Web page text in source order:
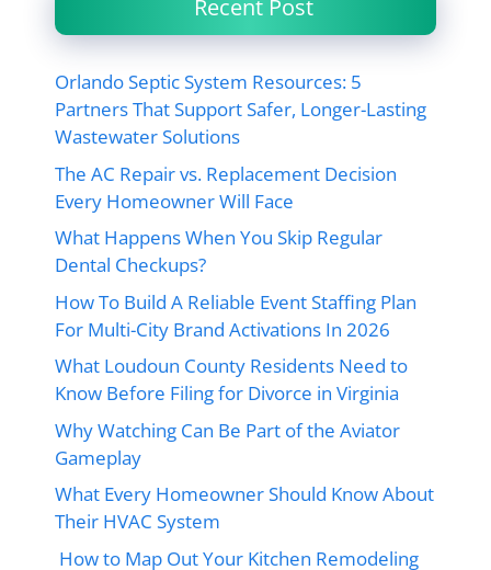
Recent Post
Orlando Septic System Resources: 5
Partners That Support Safer, Longer-Lasting
Wastewater Solutions
The AC Repair vs. Replacement Decision
Every Homeowner Will Face
What Happens When You Skip Regular
Dental Checkups?
How To Build A Reliable Event Staffing Plan
For Multi-City Brand Activations In 2026
What Loudoun County Residents Need to
Know Before Filing for Divorce in Virginia
Why Watching Can Be Part of the Aviator
Gameplay
What Every Homeowner Should Know About
Their HVAC System
How to Map Out Your Kitchen Remodeling